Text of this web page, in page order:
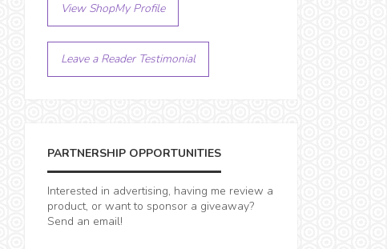
View ShopMy Profile
Leave a Reader Testimonial
PARTNERSHIP OPPORTUNITIES
Interested in advertising, having me review a
product, or want to sponsor a giveaway?
Send an email!